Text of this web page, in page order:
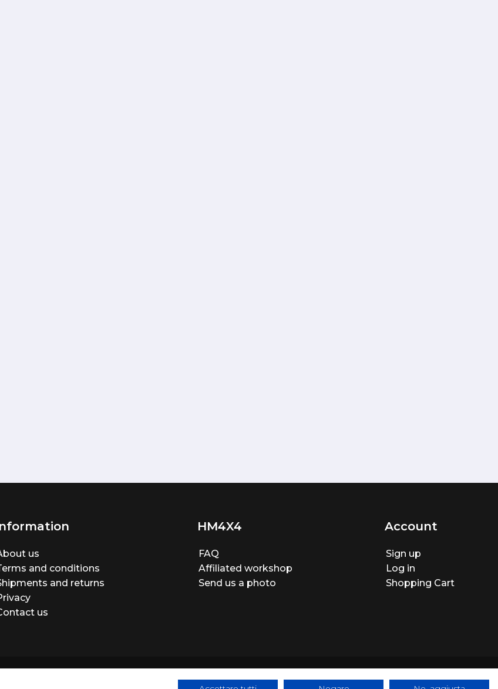
us
and conditions
and returns
us
HM4X4
FAQ
Affiliated workshop
Send us a photo
Account
Sign up
Log in
Shopping Cart